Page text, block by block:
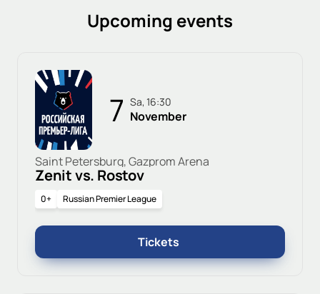
Upcoming events
7 Sa, 16:30
November
Saint Petersburg, Gazprom Arena
Zenit vs. Rostov
0+ Russian Premier League
Tickets